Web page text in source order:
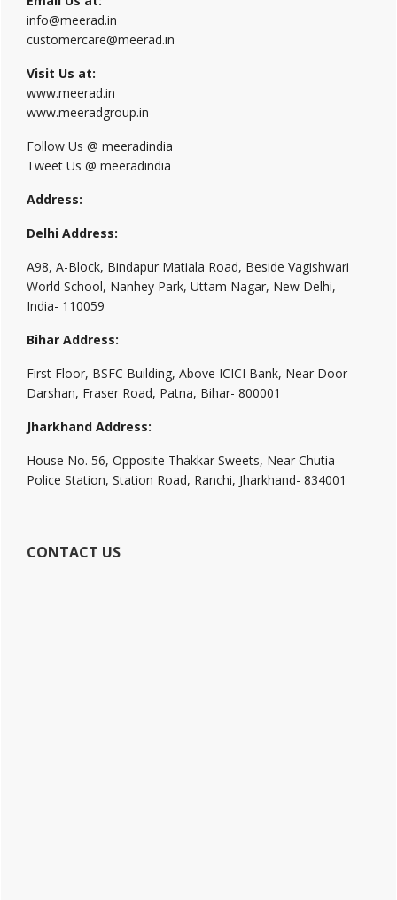
info@meerad.in
customercare@meerad.in
Visit Us at:
www.meerad.in
www.meeradgroup.in
Follow Us @ meeradindia
Tweet Us @ meeradindia
Address:
Delhi Address:
A98, A-Block, Bindapur Matiala Road, Beside Vagishwari
World School, Nanhey Park, Uttam Nagar, New Delhi,
India- 110059
Bihar Address:
First Floor, BSFC Building, Above ICICI Bank, Near Door
Darshan, Fraser Road, Patna, Bihar- 800001
Jharkhand Address:
House No. 56, Opposite Thakkar Sweets, Near Chutia
Police Station, Station Road, Ranchi, Jharkhand- 834001
CONTACT US